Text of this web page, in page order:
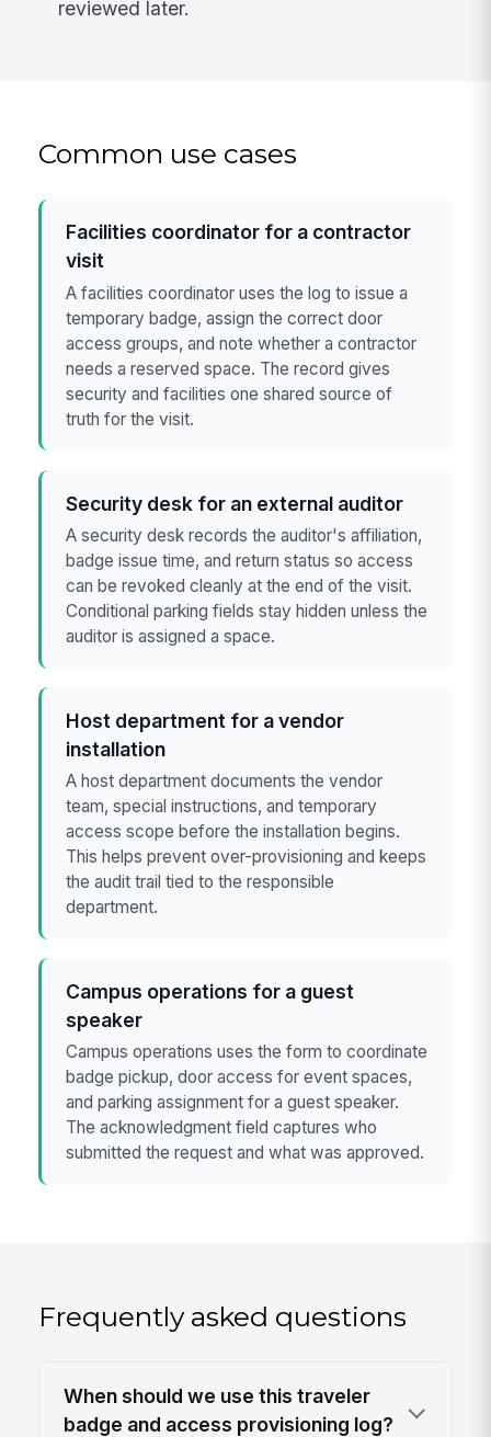
reviewed later.
Common use cases
Facilities coordinator for a contractor
visit
A facilities coordinator uses the log to issue a
temporary badge, assign the correct door
access groups, and note whether a contractor
needs a reserved space. The record gives
security and facilities one shared source of
truth for the visit.
Security desk for an external auditor
A security desk records the auditor's affiliation,
badge issue time, and return status so access
can be revoked cleanly at the end of the visit.
Conditional parking fields stay hidden unless the
auditor is assigned a space.
Host department for a vendor
installation
A host department documents the vendor
team, special instructions, and temporary
access scope before the installation begins.
This helps prevent over-provisioning and keeps
the audit trail tied to the responsible
department.
Campus operations for a guest
speaker
Campus operations uses the form to coordinate
badge pickup, door access for event spaces,
and parking assignment for a guest speaker.
The acknowledgment field captures who
submitted the request and what was approved.
Frequently asked questions
When should we use this traveler
badge and access provisioning log?